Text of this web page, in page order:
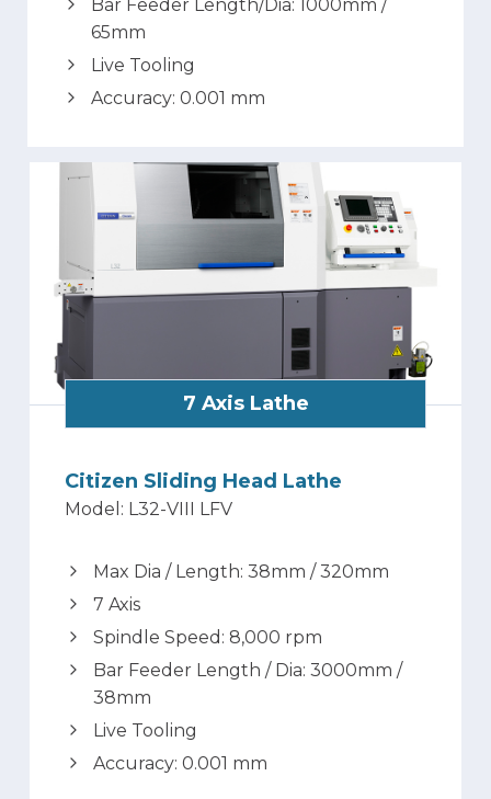
Bar Feeder Length/Dia: 1000mm /
65mm
Live Tooling
Accuracy: 0.001 mm
7 Axis Lathe
Citizen Sliding Head Lathe
Model: L32-VIII LFV
Max Dia / Length: 38mm / 320mm
7 Axis
Spindle Speed: 8,000 rpm
Bar Feeder Length / Dia: 3000mm /
38mm
Live Tooling
Accuracy: 0.001 mm